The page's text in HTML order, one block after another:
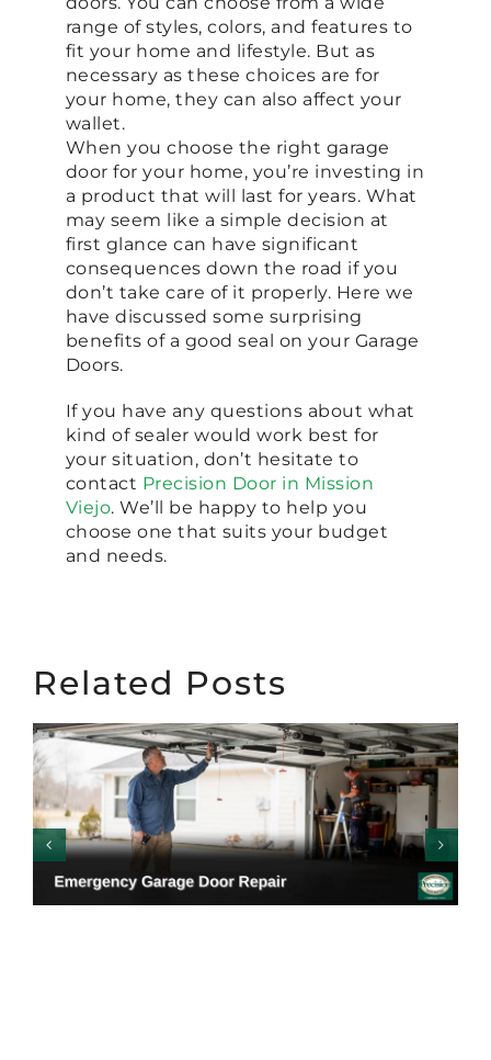
range of styles, colors, and features to
fit your home and lifestyle. But as
necessary as these choices are for
your home, they can also affect your
wallet.
When you choose the right garage
door for your home, you’re investing in
a product that will last for years. What
may seem like a simple decision at
first glance can have significant
consequences down the road if you
don’t take care of it properly. Here we
have discussed some surprising
benefits of a good seal on your Garage
Doors.
If you have any questions about what
kind of sealer would work best for
your situation, don’t hesitate to
contact Precision Door in Mission
Viejo. We’ll be happy to help you
choose one that suits your budget
and needs.
Related Posts